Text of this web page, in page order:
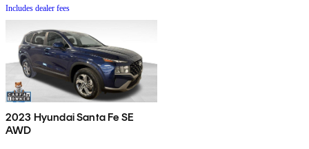
Includes dealer fees
2023 Hyundai Santa Fe SE
AWD